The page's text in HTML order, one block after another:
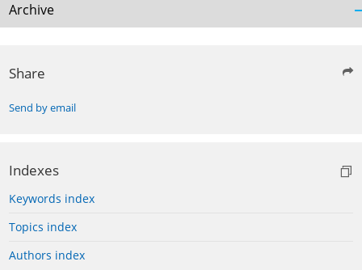
Archive
Share
Send by email
Indexes
Keywords index
Topics index
Authors index